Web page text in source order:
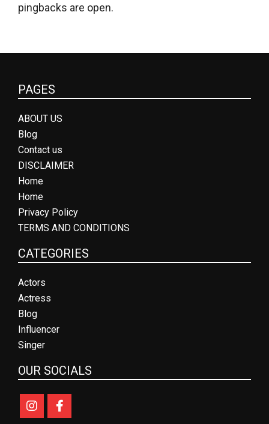
pingbacks are open.
PAGES
ABOUT US
Blog
Contact us
DISCLAIMER
Home
Home
Privacy Policy
TERMS AND CONDITIONS
CATEGORIES
Actors
Actress
Blog
Influencer
Singer
OUR SOCIALS